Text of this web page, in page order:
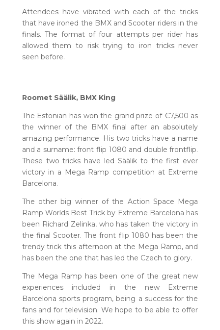
Attendees have vibrated with each of the tricks
that have ironed the BMX and Scooter riders in the
finals. The format of four attempts per rider has
allowed them to risk trying to iron tricks never
seen before.
Roomet Säälik, BMX King
The Estonian has won the grand prize of €7,500 as
the winner of the BMX final after an absolutely
amazing performance. His two tricks have a name
and a surname: front flip 1080 and double frontflip.
These two tricks have led Säälik to the first ever
victory in a Mega Ramp competition at Extreme
Barcelona.
The other big winner of the Action Space Mega
Ramp Worlds Best Trick by Extreme Barcelona has
been Richard Zelinka, who has taken the victory in
the final Scooter. The front flip 1080 has been the
trendy trick this afternoon at the Mega Ramp, and
has been the one that has led the Czech to glory.
The Mega Ramp has been one of the great new
experiences included in the new Extreme
Barcelona sports program, being a success for the
fans and for television. We hope to be able to offer
this show again in 2022.